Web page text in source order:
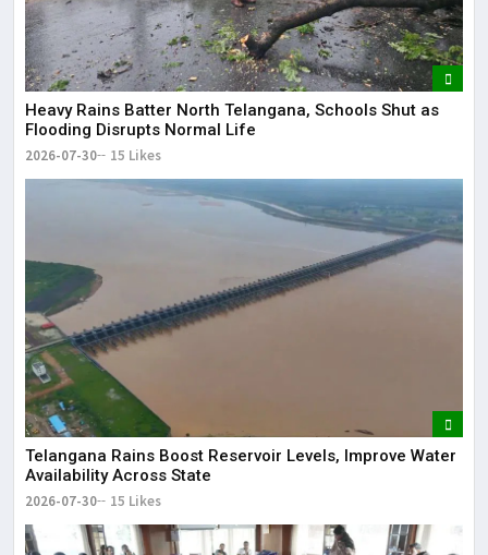
Heavy Rains Batter North Telangana, Schools Shut as
Flooding Disrupts Normal Life
2026-07-30 15 Likes
Telangana Rains Boost Reservoir Levels, Improve Water
Availability Across State
2026-07-30 15 Likes